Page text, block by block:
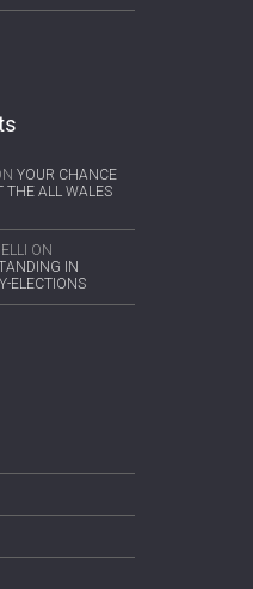
YOUR CHANCE
THE ALL WALES
ON
IN
ELECTIONS